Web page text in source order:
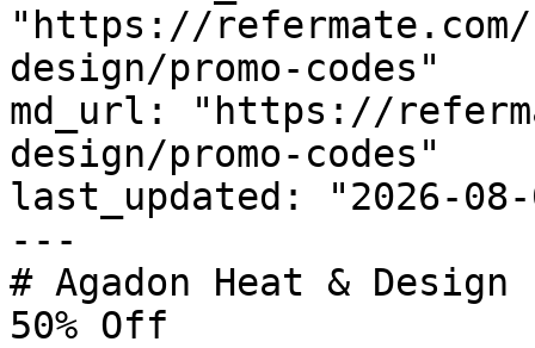
"https://
design/promo-codes"
md_url: "https://
design/promo-codes"
last_updated: "2026-08-
---
# Agadon Heat &
50% Off